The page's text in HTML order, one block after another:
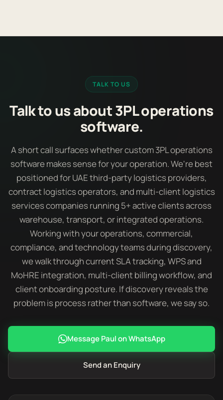
TALK TO US
Talk to us about 3PL operations
software.
A short call surfaces whether custom 3PL operations
software makes sense for your operation. We're best
positioned for UAE third-party logistics providers,
contract logistics operators, and multi-client logistics
services companies running 5+ active clients across
warehouse, transport, or integrated operations.
Working with your operations, commercial,
compliance, and technology teams during discovery,
we walk through current SLA tracking, WPS and
MoHRE integration, multi-client billing workflow, and
client onboarding posture. If discovery reveals the
problem is process rather than software, we say so.
Message Paul on WhatsApp
Send an Enquiry